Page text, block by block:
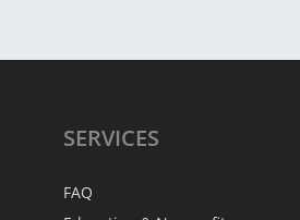
SERVICES
FAQ